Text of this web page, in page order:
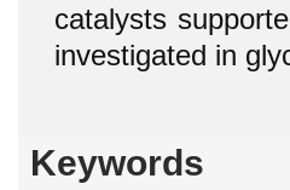
catalysts
investigated in
Keywords